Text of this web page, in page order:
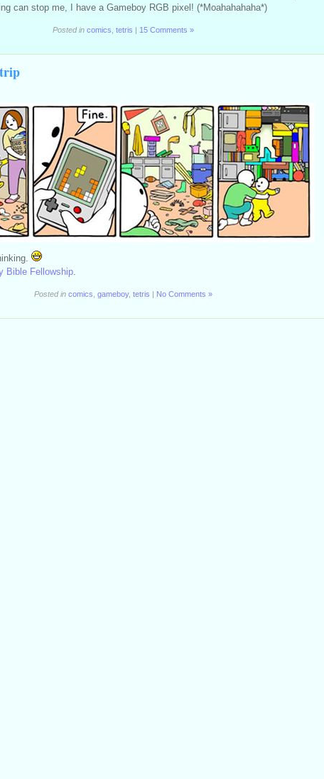
can stop me, I have a Gameboy RGB pixel! (*Moahahahaha*)
Posted incomics ,tetris | 15 Comments »
Bible Fellowship.
Posted incomics,gameboy,tetris No Comments »